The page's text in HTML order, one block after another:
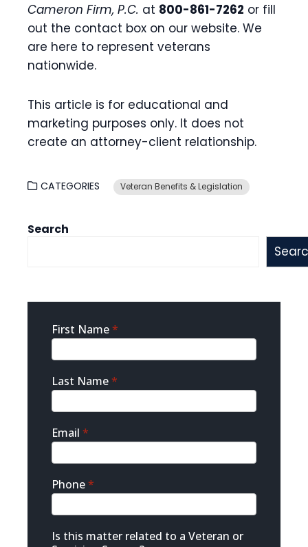
Cameron Firm, P.C. at 800-861-7262 or fill
out the contact box on our website. We
are here to represent veterans
nationwide.
This article is for educational and
marketing purposes only. It does not
create an attorney-client relationship.
CATEGORIES Veteran Benefits & Legislation
Search
Sidebar
Contact
First Name*
Last Name*
Email *
Phone*
Is this matter related to a Veteran or